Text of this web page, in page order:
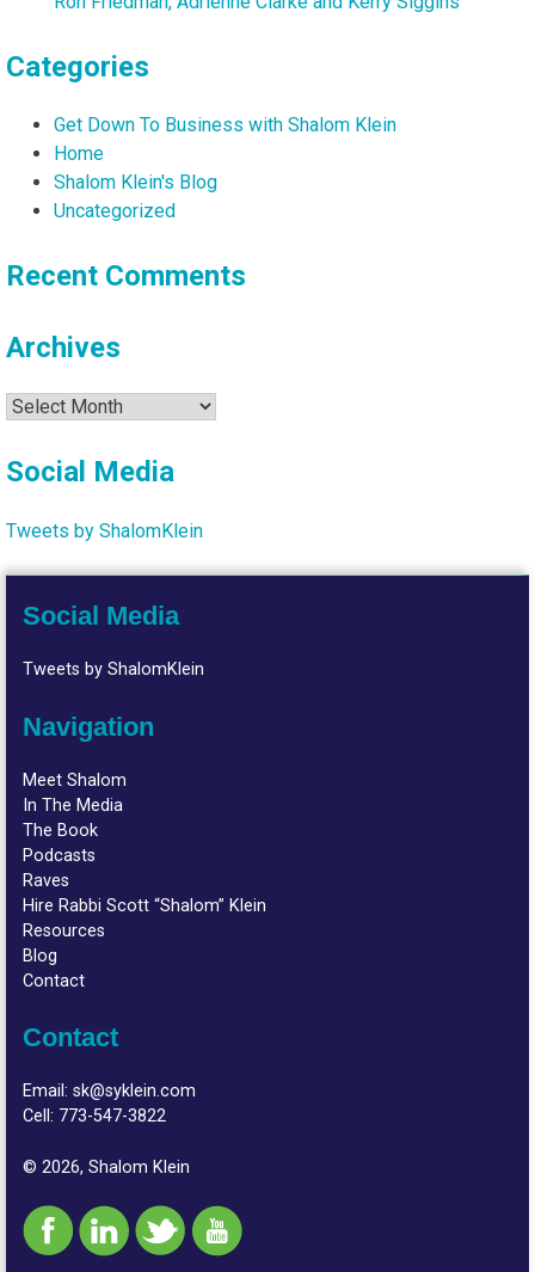
Categories
Get Down To Business with Shalom Klein
Home
Shalom Klein's Blog
Uncategorized
Recent Comments
Archives
Archives
Social Media
Tweets by ShalomKlein
Social Media
Tweets by ShalomKlein
Navigation
Meet Shalom
In The Media
The Book
Podcasts
Raves
Hire Rabbi Scott “Shalom” Klein
Resources
Blog
Contact
Contact
Email:sk@syklein.com
Cell: 773-547-3822
© 2026, Shalom Klein